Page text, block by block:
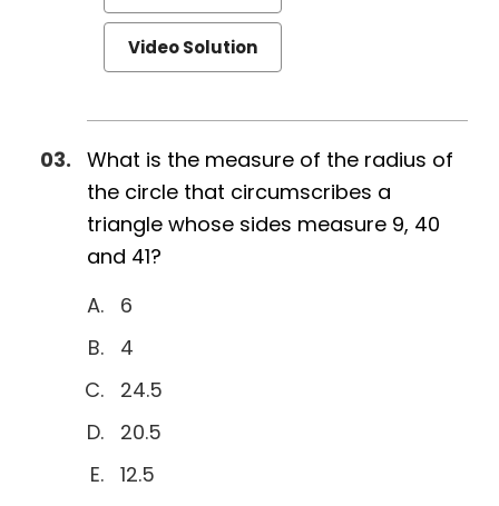
Video Solution
What is the measure of the radius of
the circle that circumscribes a
triangle whose sides measure 9, 40
and 41?
6
4
24.5
20.5
12.5